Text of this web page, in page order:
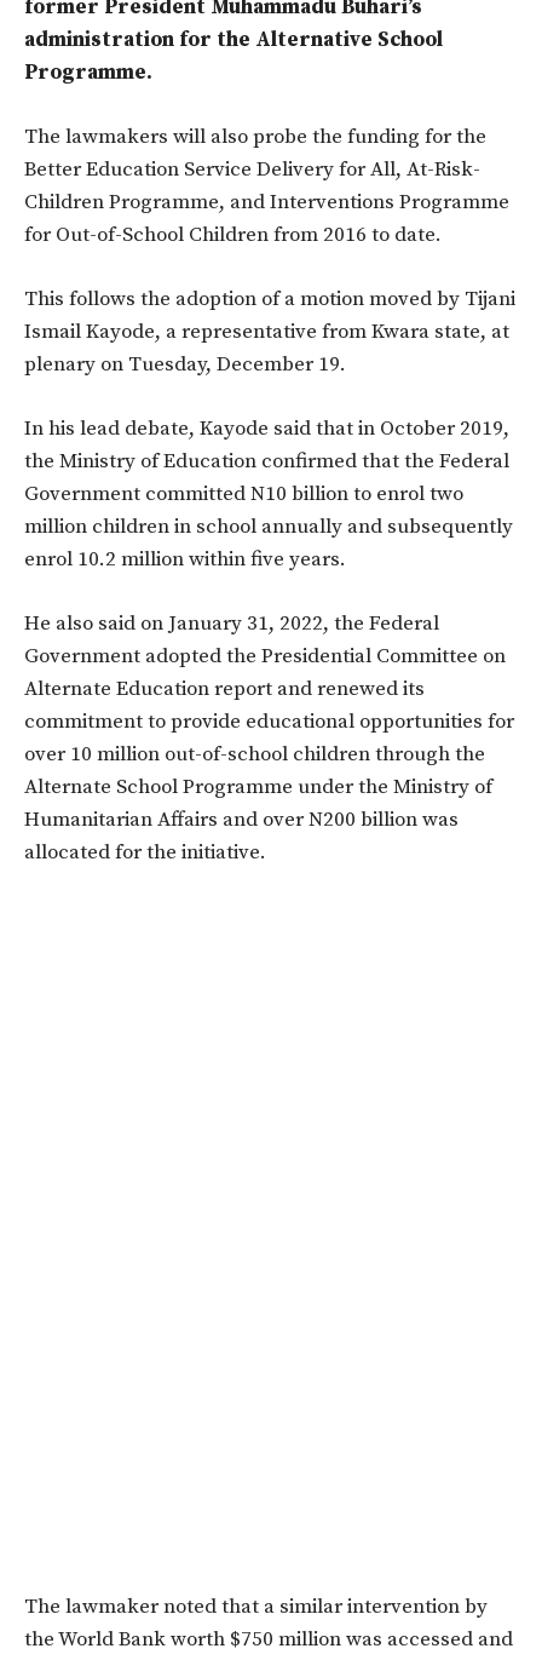
former President Muhammadu Buhari’s
administration for the Alternative School
Programme.
The lawmakers will also probe the funding for the
Better Education Service Delivery for All, At-Risk-
Children Programme, and Interventions Programme
for Out-of-School Children from 2016 to date.
This follows the adoption of a motion moved by Tijani
Ismail Kayode, a representative from Kwara state, at
plenary on Tuesday, December 19.
In his lead debate, Kayode said that in October 2019,
the Ministry of Education confirmed that the Federal
Government committed N10 billion to enrol two
million children in school annually and subsequently
enrol 10.2 million within five years.
He also said on January 31, 2022, the Federal
Government adopted the Presidential Committee on
Alternate Education report and renewed its
commitment to provide educational opportunities for
over 10 million out-of-school children through the
Alternate School Programme under the Ministry of
Humanitarian Affairs and over N200 billion was
allocated for the initiative.
The lawmaker noted that a similar intervention by
the World Bank worth $750 million was accessed and